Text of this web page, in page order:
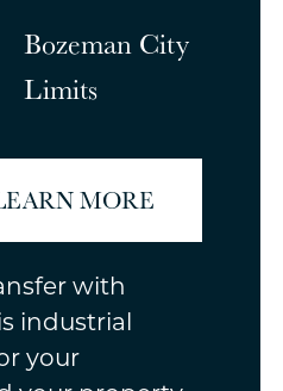
Bozeman City
Limits
MORE
with
industrial
your